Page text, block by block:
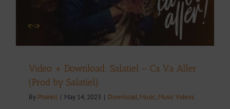
Video + Download: Salatiel – Ca Va Aller
(Prod by Salatiel)
By Pharell | May 14, 2023 | Download, Music, Music Videos